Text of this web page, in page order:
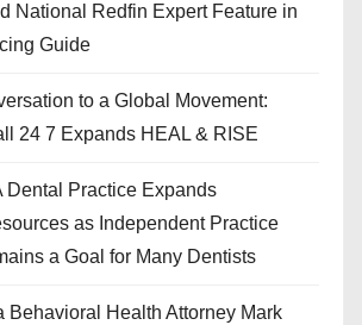
National Redfin Expert Feature in
Guide
to a Global Movement:
24 7 Expands HEAL & RISE
Dental Practice Expands
as Independent Practice
a Goal for Many Dentists
Behavioral Health Attorney Mark